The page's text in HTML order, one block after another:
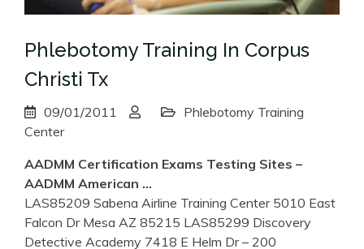
Phlebotomy Training In Corpus
Christi Tx
09/01/2011
Phlebotomy Training
Center
AADMM Certification Exams Testing Sites –
AADMM American …
LAS85209 Sabena Airline Training Center 5010 East
Falcon Dr Mesa AZ 85215 LAS85299 Discovery
Detective Academy 7418 E Helm Dr – 200